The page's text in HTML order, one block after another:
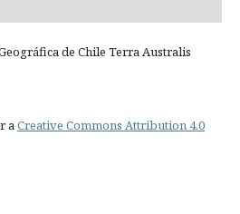
de Chile Terra Australis
aCreative Commons Attribution 4.0